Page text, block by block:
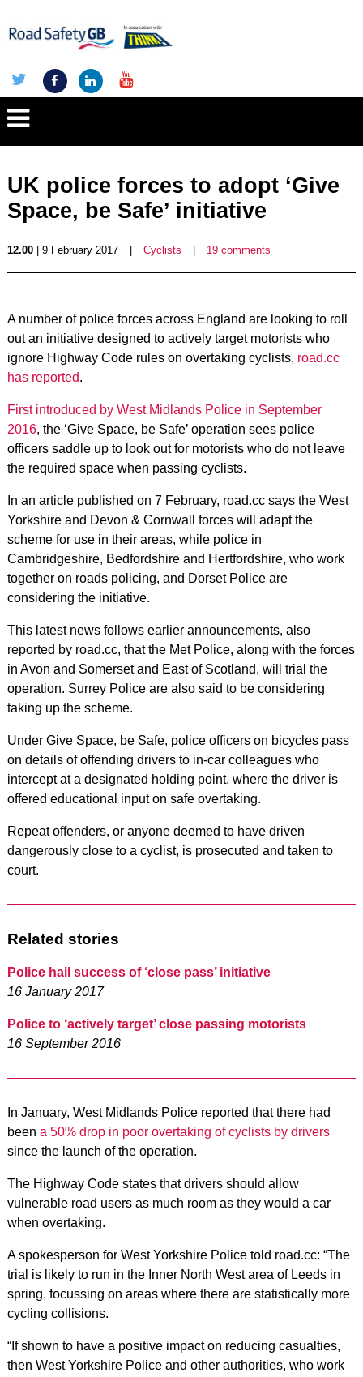
UK police forces to adopt ‘Give
Space, be Safe’ initiative
12.00| 9 February 2017 Cyclists 19 comments
A number of police forces across England are looking to roll
out an initiative designed to actively target motorists who
ignore Highway Code rules on overtaking cyclists, road.cc
has reported.
First introduced by West Midlands Police in September
2016, the ‘Give Space, be Safe’ operation sees police
officers saddle up to look out for motorists who do not leave
the required space when passing cyclists.
In an article published on 7 February, road.cc says the West
Yorkshire and Devon & Cornwall forces will adapt the
scheme for use in their areas, while police in
Cambridgeshire, Bedfordshire and Hertfordshire, who work
together on roads policing, and Dorset Police are
considering the initiative.
This latest news follows earlier announcements, also
reported by road.cc, that the Met Police, along with the forces
in Avon and Somerset and East of Scotland, will trial the
operation. Surrey Police are also said to be considering
taking up the scheme.
Under Give Space, be Safe, police officers on bicycles pass
on details of offending drivers to in-car colleagues who
intercept at a designated holding point, where the driver is
offered educational input on safe overtaking.
Repeat offenders, or anyone deemed to have driven
dangerously close to a cyclist, is prosecuted and taken to
court.
Related stories
Police hail success of ‘close pass’ initiative
16 January 2017
Police to ‘actively target’ close passing motorists
16 September 2016
In January, West Midlands Police reported that there had
been a 50% drop in poor overtaking of cyclists by drivers
since the launch of the operation.
The Highway Code states that drivers should allow
vulnerable road users as much room as they would a car
when overtaking.
A spokesperson for West Yorkshire Police told road.cc: “The
trial is likely to run in the Inner North West area of Leeds in
spring, focussing on areas where there are statistically more
cycling collisions.
“If shown to have a positive impact on reducing casualties,
then West Yorkshire Police and other authorities, who work